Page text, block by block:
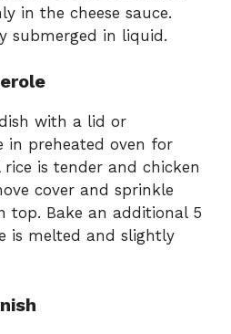
in the cheese sauce.
submerged in liquid.
with a lid or
in preheated oven for
is tender and chicken
cover and sprinkle
top. Bake an additional 5
is melted and slightly